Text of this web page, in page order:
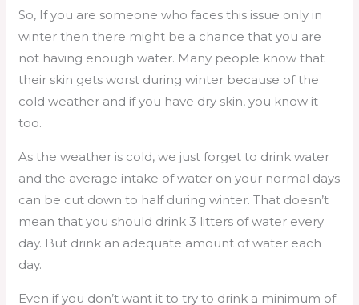
So, If you are someone who faces this issue only in
winter then there might be a chance that you are
not having enough water. Many people know that
their skin gets worst during winter because of the
cold weather and if you have dry skin, you know it
too.
As the weather is cold, we just forget to drink water
and the average intake of water on your normal days
can be cut down to half during winter. That doesn’t
mean that you should drink 3 litters of water every
day. But drink an adequate amount of water each
day.
Even if you don’t want it to try to drink a minimum of